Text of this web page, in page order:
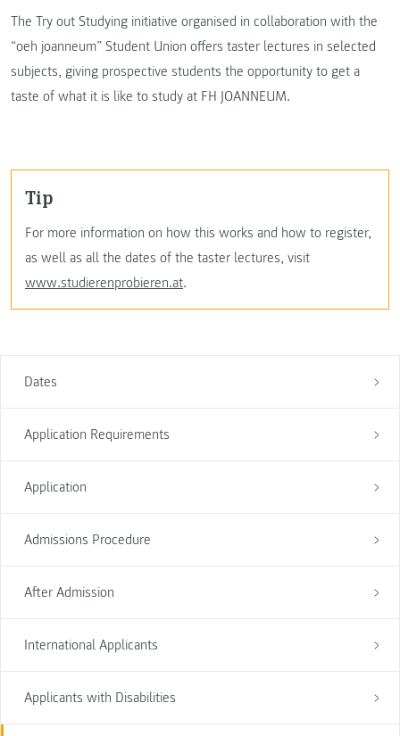
Dates
Application Requirements
Application
Admissions Procedure
After Admission
International Applicants
Applicants with Disabilities
The Try out Studying initiative organised in collaboration with the
“oeh joanneum” Student Union offers taster lectures in selected
subjects, giving prospective students the opportunity to get a
taste of what it is like to study at FH JOANNEUM.
Tip
For more information on how this works and how to register,
as well as all the dates of the taster lectures, visit
www.studierenprobieren.at.